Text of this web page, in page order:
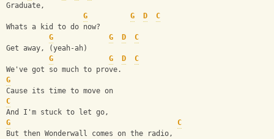
Graduate,
G
G D
C
Whats a kid to do now?
G
G D
C
Get away, (yeah-ah)
G
G D
C
We've got so much to prove.
G
Cause its time to move on
C
And I'm stuck to let go,
G
C
But then Wonderwall comes on the radio,